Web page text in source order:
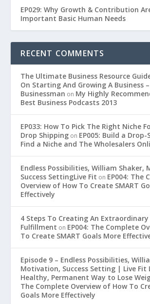
EP029: Why Growth & Contribution
Important Basic Human Needs
RECENT COMMENTS
The Ultimate Business Resource
On Starting And Growing A Business
Businessman on My Highly
Best Business Podcasts 2013
EP033: How To Pick The Right Niche
Drop Shipping on EP005: Build a Drop-
Find a Niche and The Wholesalers
Endless Possibilities, William Shaker,
Success SettingLive Fit on EP004: The
Overview of How To Create SMART
Effectively
4 Steps To Creating An
Fulfillment on EP004: The Complete
To Create SMART Goals More
Episode 9 – Endless Possibilities,
Motivation, Success Setting | Live Fit
Healthy, Permanent Way to Lose
The Complete Overview of How To
Goals More Effectively